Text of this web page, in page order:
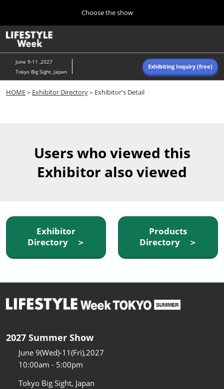
content
to
close
Choose the show
10 07, 2026
東京ビッグサイト/Tokyo Big Sight, Japan
Navigation
June 9-11 ,2027
Tokyo Big Sight, Japan
Exhibiting Inquiry (free)
HOME＞ Exhibitor Directory＞Exhibitor's Detail
Users who viewed this
Exhibitor also viewed
Exhibitor
Directory ＞
Products
Directory ＞
2027 Summer Show
June 9(Wed)-11(Fri),2027
10:00am - 5:00pm
Tokyo Big Sight, Japan